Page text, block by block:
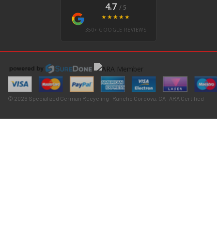
4.7 / 5
★★★★★
350+ GOOGLE REVIEWS
© 2026 Specialized German Recycling · Rancho Cordova, CA · ARA Certified